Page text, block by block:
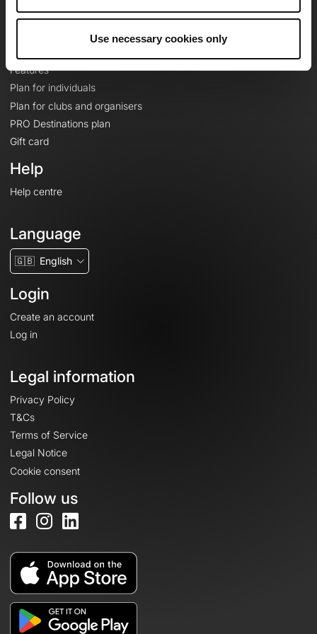
Use necessary cookies only
Features
Plan for individuals
Plan for clubs and organisers
PRO Destinations plan
Gift card
Help
Help centre
Language
🇬🇧 English
Login
Create an account
Log in
Legal information
Privacy Policy
T&Cs
Terms of Service
Legal Notice
Cookie consent
Follow us